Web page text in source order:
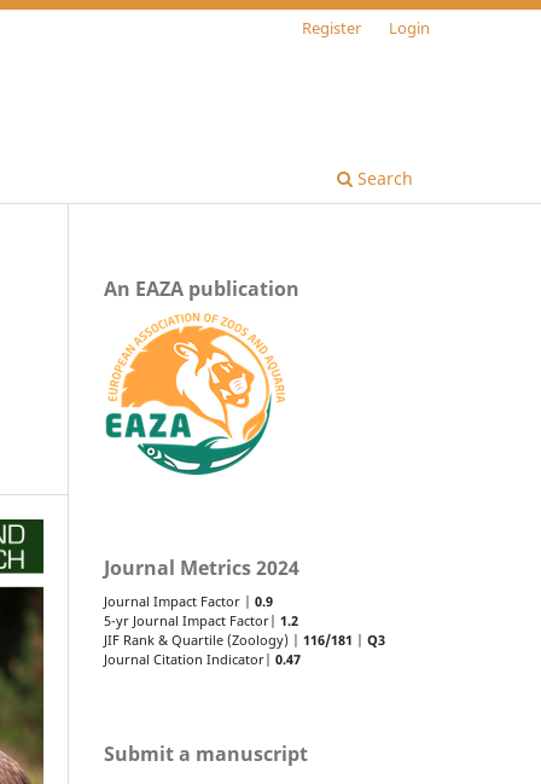
Search
Register Login
An EAZA publication
Journal Metrics 2024
Journal Impact Factor | 0.9
5-yr Journal Impact Factor| 1.2
JIF Rank & Quartile (Zoology) | 116/181 | Q3
Journal Citation Indicator| 0.47
Submit a manuscript